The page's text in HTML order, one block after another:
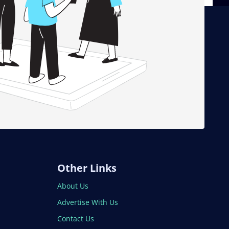
Other Links
About Us
Advertise With Us
Contact Us